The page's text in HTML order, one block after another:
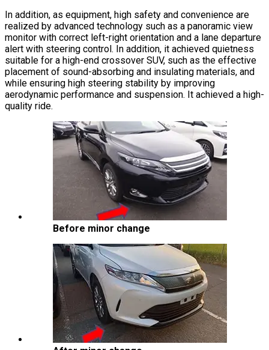
In addition, as equipment, high safety and convenience are
realized by advanced technology such as a panoramic view
monitor with correct left-right orientation and a lane departure
alert with steering control. In addition, it achieved quietness
suitable for a high-end crossover SUV, such as the effective
placement of sound-absorbing and insulating materials, and
while ensuring high steering stability by improving
aerodynamic performance and suspension. It achieved a high-
quality ride.
Before minor change